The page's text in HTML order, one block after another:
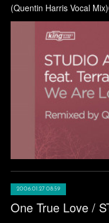
(Quentin Harris Vocal
2006.01.27 08:59